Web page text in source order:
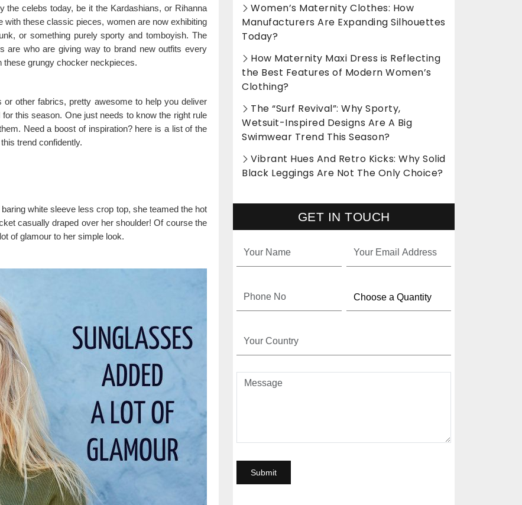
celebs today, be it the Kardashians, or Rihanna
with these classic pieces, women are now exhibiting
or something purely sporty and tomboyish. The
are who are giving way to brand new outfits every
grungy chocker neckpieces.
other fabrics, pretty awesome to help you deliver
this season. One just needs to know the right rule
Need a boost of inspiration? here is a list of the
trend confidently.
white sleeve less crop top, she teamed the hot
casually draped over her shoulder! Of course the
of glamour to her simple look.
Women’s Maternity Clothes: How
Manufacturers Are Expanding Silhouettes
Today?
How Maternity Maxi Dress is Reflecting
the Best Features of Modern Women’s
Clothing?
The “Surf Revival”: Why Sporty,
Wetsuit-Inspired Designs Are A Big
Swimwear Trend This Season?
Vibrant Hues And Retro Kicks: Why Solid
Black Leggings Are Not The Only Choice?
GET IN TOUCH